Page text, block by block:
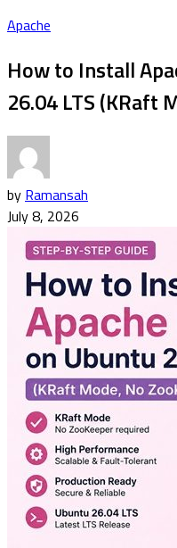
Apache
How to Install
26.04 LTS (KRaft
by Ramansah
July 8, 2026